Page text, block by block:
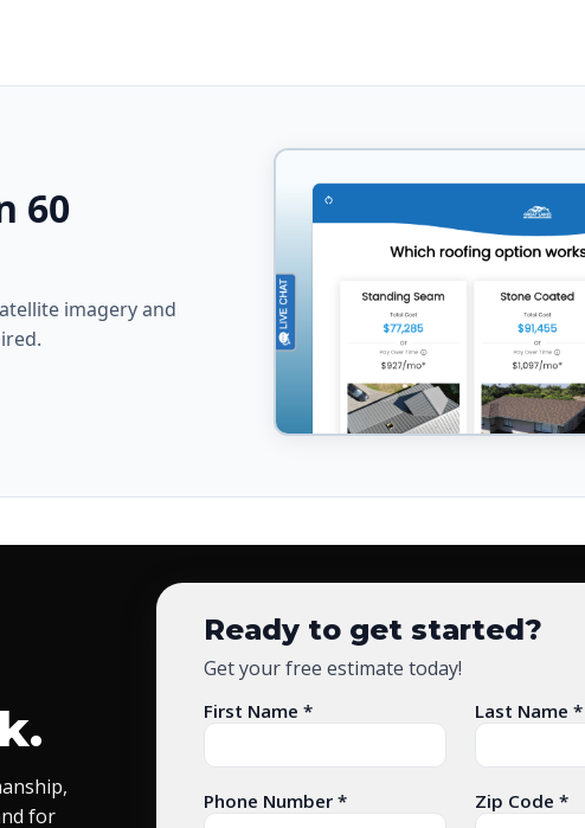
60
imagery and
for
Ready to get started?
Get your free estimate today!
First Name * Last Name *
Phone Number * Zip Code *